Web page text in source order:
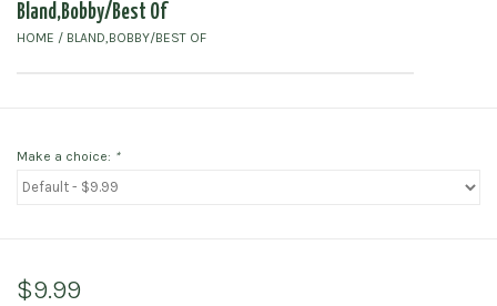
Bland,Bobby/Best Of
HOME / BLAND,BOBBY/BEST OF
Make a choice: *
$9.99